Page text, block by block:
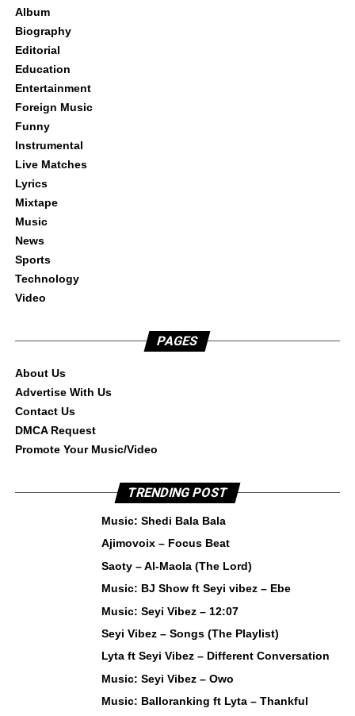
Album
Biography
Editorial
Education
Entertainment
Foreign Music
Funny
Instrumental
Live Matches
Lyrics
Mixtape
Music
News
Sports
Technology
Video
PAGES
About Us
Advertise With Us
Contact Us
DMCA Request
Promote Your Music/Video
TRENDING POST
Music: Shedi Bala Bala
Ajimovoix – Focus Beat
Saoty – Al-Maola (The Lord)
Music: BJ Show ft Seyi vibez – Ebe
Music: Seyi Vibez – 12:07
Seyi Vibez – Songs (The Playlist)
Lyta ft Seyi Vibez – Different Conversation
Music: Seyi Vibez – Owo
Music: Balloranking ft Lyta – Thankful